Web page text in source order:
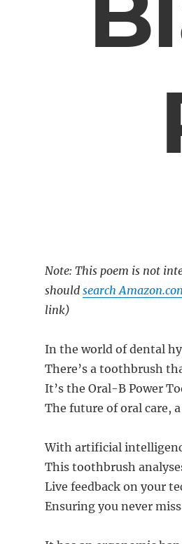
Note: This poem is not
should search
link)
In the world of dental
There’s a toothbrush
It’s the Oral-B Power
The future of oral care,
With artificial
This toothbrush
Live feedback on your
Ensuring you never